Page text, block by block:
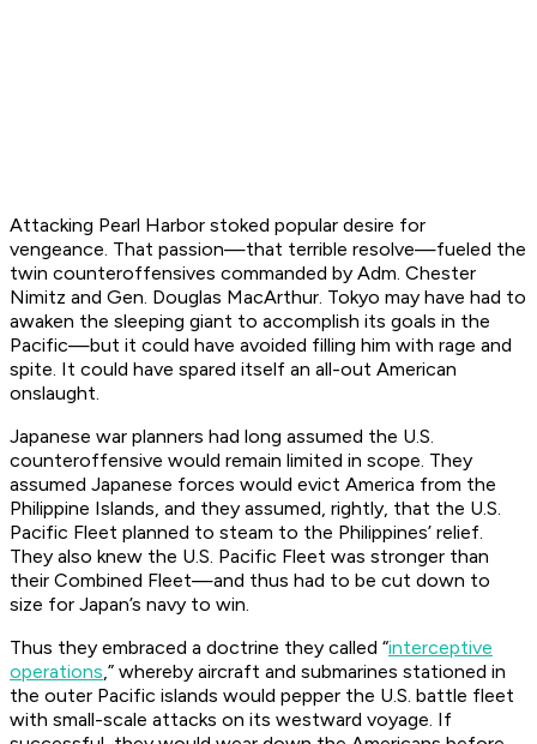
Attacking Pearl Harbor stoked popular desire for
vengeance. That passion—that terrible resolve—fueled the
twin counteroffensives commanded by Adm. Chester
Nimitz and Gen. Douglas MacArthur. Tokyo may have had to
awaken the sleeping giant to accomplish its goals in the
Pacific—but it could have avoided filling him with rage and
spite. It could have spared itself an all-out American
onslaught.
Japanese war planners had long assumed the U.S.
counteroffensive would remain limited in scope. They
assumed Japanese forces would evict America from the
Philippine Islands, and they assumed, rightly, that the U.S.
Pacific Fleet planned to steam to the Philippines’ relief.
They also knew the U.S. Pacific Fleet was stronger than
their Combined Fleet—and thus had to be cut down to
size for Japan’s navy to win.
Thus they embraced a doctrine they called “interceptive
operations,” whereby aircraft and submarines stationed in
the outer Pacific islands would pepper the U.S. battle fleet
with small-scale attacks on its westward voyage. If